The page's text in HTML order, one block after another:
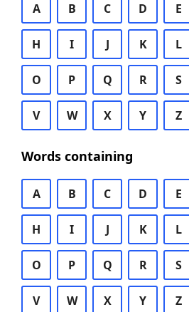
A B C D E
H I J K L
O P Q R S
V W X Y Z
Words containing
A B C D E
H I J K L
O P Q R S
V W X Y Z